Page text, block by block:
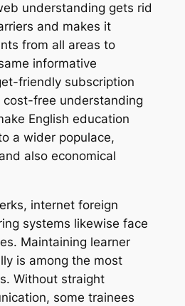
understanding gets rid
and makes it
from all areas to
informative
friendly subscription
cost-free understanding
English education
a wider populace,
also economical
internet foreign
systems likewise face
Maintaining learner
is among the most
Without straight
some trainees